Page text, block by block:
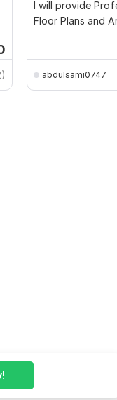
I will provide
Floor Plans and
abdulsami0747